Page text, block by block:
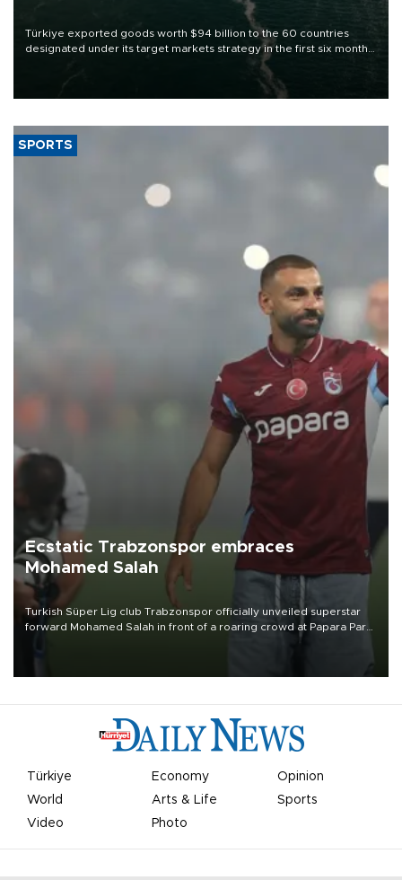
Türkiye exported goods worth $94 billion to the 60 countries
designated under its target markets strategy in the first six months
of 2026, as part of efforts to diversify export destinations and
SPORTS
Ecstatic Trabzonspor embraces
Mohamed Salah
Turkish Süper Lig club Trabzonspor officially unveiled superstar
forward Mohamed Salah in front of a roaring crowd at Papara Park
Türkiye Economy
Opinion
World
Arts & Life
Sports
Video
Photo